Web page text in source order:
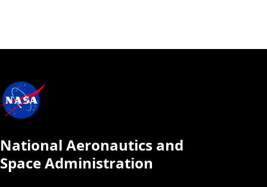
National Aeronautics and
Space Administration